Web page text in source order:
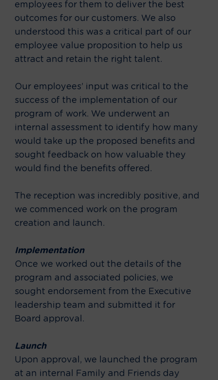
employees for them to deliver the best
outcomes for our customers. We also
understood this was a critical part of our
employee value proposition to help us
attract and retain the right talent.
Our employees’ input was critical to the
success of the implementation of our
program of work. We underwent an
internal assessment to identify how many
would take up the proposed benefits and
sought feedback on how valuable they
would find the benefits offered.
The reception was incredibly positive, and
we commenced work on the program
creation and launch.
Implementation
Once we worked out the details of the
program and associated policies, we
sought endorsement from the Executive
leadership team and submitted it for
Board approval.
Launch
Upon approval, we launched the program
at an internal Family and Friends day